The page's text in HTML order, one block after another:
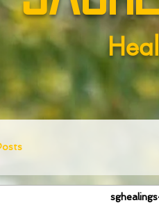
sghealings